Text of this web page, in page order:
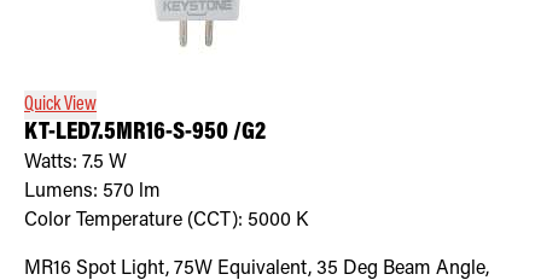
Quick View
KT-LED7.5MR16-S-950 /G2
Watts: 7.5 W
Lumens: 570 lm
Color Temperature (CCT): 5000 K
MR16 Spot Light, 75W Equivalent, 35 Deg Beam Angle,